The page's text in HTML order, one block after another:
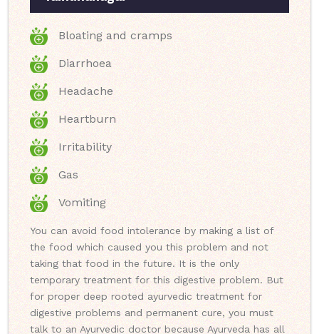
Bloating and cramps
Diarrhoea
Headache
Heartburn
Irritability
Gas
Vomiting
You can avoid food intolerance by making a list of
the food which caused you this problem and not
taking that food in the future. It is the only
temporary treatment for this digestive problem. But
for proper deep rooted ayurvedic treatment for
digestive problems and permanent cure, you must
talk to an Ayurvedic doctor because Ayurveda has all